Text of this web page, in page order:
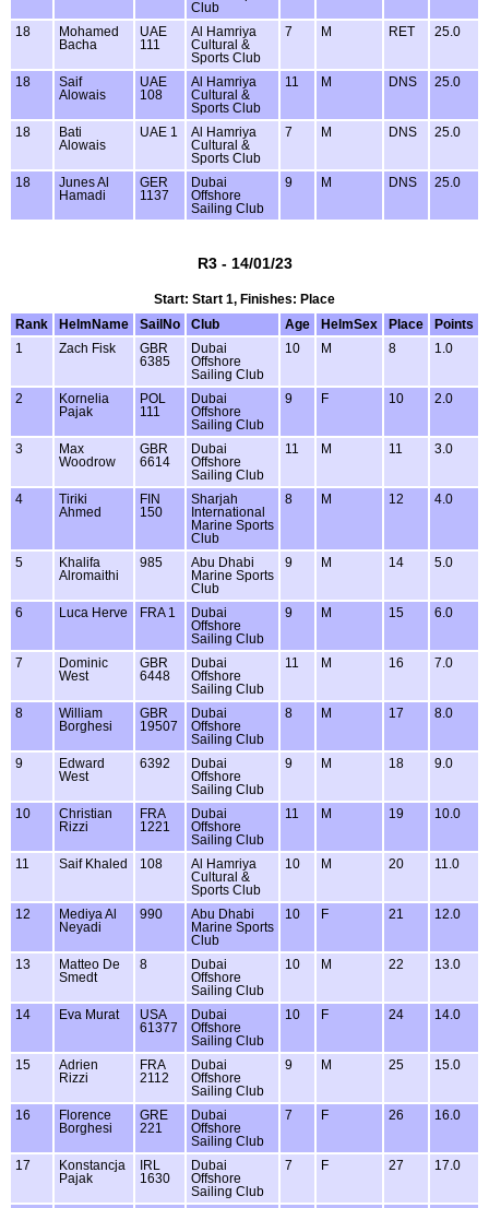
Club
18
Mohamed
Bacha
UAE
111
Al Hamriya
Cultural &
Sports Club
7 M RET 25.0
18
Saif
Alowais
UAE
108
Al Hamriya
Cultural &
Sports Club
11 M DNS 25.0
18
Bati
Alowais
UAE 1
Al Hamriya
Cultural &
Sports Club
7 M DNS 25.0
18
Junes Al
Hamadi
GER
1137
Dubai
Offshore
Sailing Club
9 M DNS 25.0
R3 - 14/01/23
Start: Start 1, Finishes: Place
Rank
HelmName SailNo Club Age HelmSex Place
Points
1
Zach Fisk
GBR
6385
Dubai
Offshore
Sailing Club
10 M 8 1.0
2
Kornelia
Pajak
POL
111
Dubai
Offshore
Sailing Club
9 F 10 2.0
3
Max
Woodrow
GBR
6614
Dubai
Offshore
Sailing Club
11 M 11 3.0
4
Tiriki
Ahmed
FIN
150
Sharjah
International
Marine Sports
Club
8 M 12 4.0
5
Khalifa
Alromaithi
985
Abu Dhabi
Marine Sports
Club
9 M 14 5.0
6 Luca Herve FRA 1
Dubai
Offshore
Sailing Club
9 M 15 6.0
7
Dominic
West
GBR
6448
Dubai
Offshore
Sailing Club
11 M 16 7.0
8
William
Borghesi
GBR
19507
Dubai
Offshore
Sailing Club
8 M 17 8.0
9
Edward
West
6392
Dubai
Offshore
Sailing Club
9 M 18 9.0
10
Christian
Rizzi
FRA
1221
Dubai
Offshore
Sailing Club
11 M 19 10.0
11 Saif Khaled 108
Al Hamriya
Cultural &
Sports Club
10 M 20 11.0
12
Mediya Al
Neyadi
990
Abu Dhabi
Marine Sports
Club
10 F 21 12.0
13
Matteo De
Smedt
8
Dubai
Offshore
Sailing Club
10 M 22 13.0
14 Eva Murat
USA
61377
Dubai
Offshore
Sailing Club
10 F 24 14.0
15
Adrien
Rizzi
FRA
2112
Dubai
Offshore
Sailing Club
9 M 25 15.0
16
Florence
Borghesi
GRE
221
Dubai
Offshore
Sailing Club
7 F 26 16.0
17
Konstancja
Pajak
IRL
1630
Dubai
Offshore
Sailing Club
7 F 27 17.0